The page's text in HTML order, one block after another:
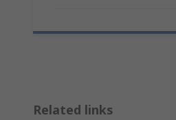
Related links